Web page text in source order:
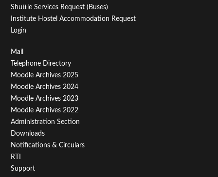
Shuttle Services Request (Buses)
Institute Hostel Accommodation Request
Login
Footer
Menu
Third
Mail
Telephone Directory
Moodle Archives 2025
Moodle Archives 2024
Moodle Archives 2023
Moodle Archives 2022
Administration Section
Downloads
Notifications & Circulars
RTI
Support